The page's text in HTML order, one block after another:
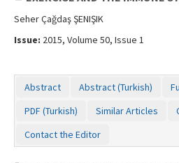
Instructions to Authors
Contact Us
Seher Çağdaş ŞENIŞIK
Issue: 2015, Volume 50, Issue 1
Abstract Abstract (Turkish)
PDF (Turkish)
Similar Articles
Contact the Editor